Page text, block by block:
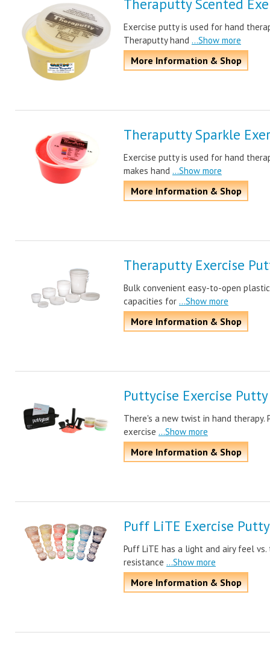
Theraputty Scented
Exercise putty is used for hand
Theraputty hand ...Show more
More Information & Shop
Theraputty Sparkle
Exercise putty is used for hand
makes hand ...Show more
More Information & Shop
Theraputty Exercise
Bulk convenient easy-to-open
capacities for ...Show more
More Information & Shop
Puttycise Exercise Putty
There's a new twist in hand
exercise ...Show more
More Information & Shop
Puff LiTE Exercise Putty
Puff LiTE has a light and airy feel
resistance ...Show more
More Information & Shop